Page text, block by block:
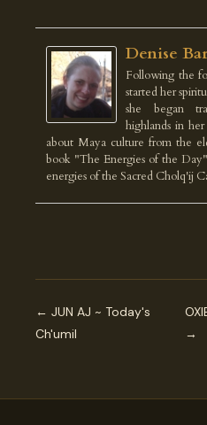
Denise
Following the
started her
she began
highlands in
about Maya culture from the
book "The Energies of the
energies of the Sacred Cholq'ij
← JUN AJ ~ Today's
Ch'umil
→